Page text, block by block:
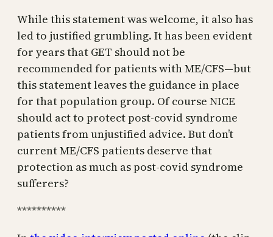
While this statement was welcome, it also has
led to justified grumbling. It has been evident
for years that GET should not be
recommended for patients with ME/CFS—but
this statement leaves the guidance in place
for that population group. Of course NICE
should act to protect post-covid syndrome
patients from unjustified advice. But don’t
current ME/CFS patients deserve that
protection as much as post-covid syndrome
sufferers?
**********